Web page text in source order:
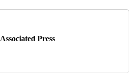
Associated Press